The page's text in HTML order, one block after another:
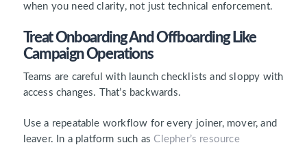
when you need clarity, not just technical enforcement.
Treat Onboarding And Offboarding Like
Campaign Operations
Teams are careful with launch checklists and sloppy with
access changes. That’s backwards.
Use a repeatable workflow for every joiner, mover, and
leaver. In a platform such asClepher’s resource